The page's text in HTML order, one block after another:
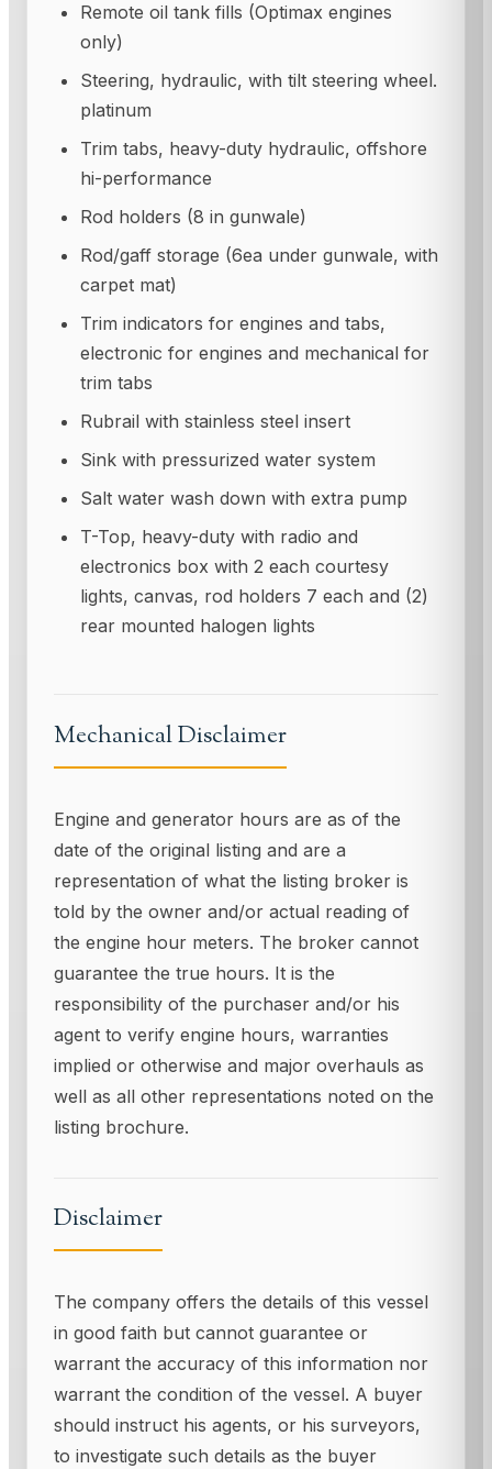
Remote oil tank fills (Optimax engines
only)
Steering, hydraulic, with tilt steering wheel.
platinum
Trim tabs, heavy-duty hydraulic, offshore
hi-performance
Rod holders (8 in gunwale)
Rod/gaff storage (6ea under gunwale, with
carpet mat)
Trim indicators for engines and tabs,
electronic for engines and mechanical for
trim tabs
Rubrail with stainless steel insert
Sink with pressurized water system
Salt water wash down with extra pump
T-Top, heavy-duty with radio and
electronics box with 2 each courtesy
lights, canvas, rod holders 7 each and (2)
rear mounted halogen lights
Mechanical Disclaimer
Engine and generator hours are as of the
date of the original listing and are a
representation of what the listing broker is
told by the owner and/or actual reading of
the engine hour meters. The broker cannot
guarantee the true hours. It is the
responsibility of the purchaser and/or his
agent to verify engine hours, warranties
implied or otherwise and major overhauls as
well as all other representations noted on the
listing brochure.
Disclaimer
The company offers the details of this vessel
in good faith but cannot guarantee or
warrant the accuracy of this information nor
warrant the condition of the vessel. A buyer
should instruct his agents, or his surveyors,
to investigate such details as the buyer